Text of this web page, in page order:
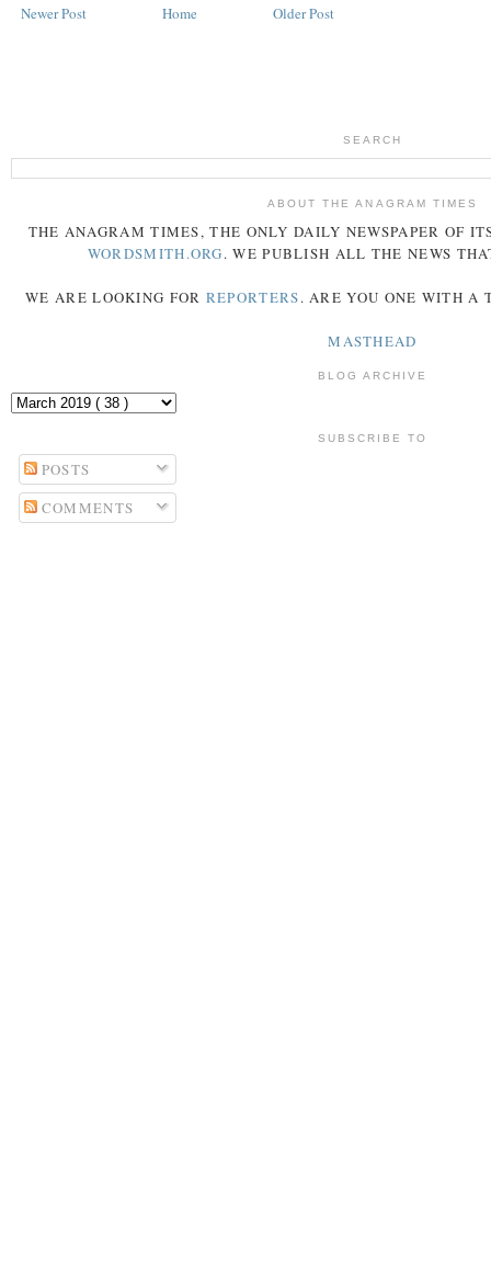
Newer Post Older Post
Home
SEARCH
ABOUT THE ANAGRAM TIMES
THE ANAGRAM TIMES, THE ONLY DAILY NEWSPAPER OF
WORDSMITH.ORG. WE PUBLISH ALL THE NEWS
WE ARE LOOKING FOR REPORTERS. ARE YOU ONE WITH A
MASTHEAD
BLOG ARCHIVE
SUBSCRIBE TO
POSTS
COMMENTS